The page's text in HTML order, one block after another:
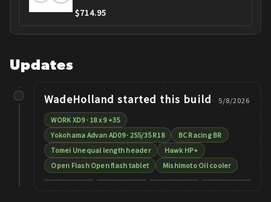
$714.95
Updates
WadeHolland started this build 5/8/2026
WORK XD9 · 18 x 9 +35
Yokohama Advan AD09 · 255/35 R18
BC Racing BR
Tomei Unequal length header
Hawk HP+
Open Flash Open flash tablet
Mishimoto Oil cooler